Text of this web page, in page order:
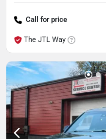
Call for price
The JTL Way